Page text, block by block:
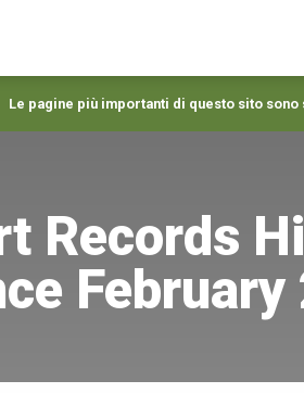
Le pagine più importanti di questo sito
Records
February